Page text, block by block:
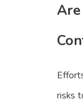
risks